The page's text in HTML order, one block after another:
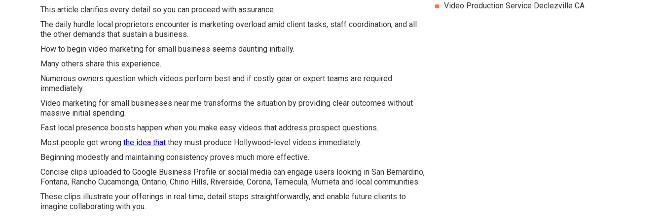
This article clarifies every detail so you can proceed with assurance.
The daily hurdle local proprietors encounter is marketing overload amid client tasks, staff coordination, and all
the other demands that sustain a business.
How to begin video marketing for small business seems daunting initially.
Many others share this experience.
Numerous owners question which videos perform best and if costly gear or expert teams are required
immediately.
Video marketing for small businesses near me transforms the situation by providing clear outcomes without
massive initial spending.
Fast local presence boosts happen when you make easy videos that address prospect questions.
Most people get wrong the idea that they must produce Hollywood-level videos immediately.
Beginning modestly and maintaining consistency proves much more effective.
Concise clips uploaded to Google Business Profile or social media can engage users looking in San Bernardino,
Fontana, Rancho Cucamonga, Ontario, Chino Hills, Riverside, Corona, Temecula, Murrieta and local communities.
These clips illustrate your offerings in real time, detail steps straightforwardly, and enable future clients to
imagine collaborating with you.
Video Production Service Declezville CA